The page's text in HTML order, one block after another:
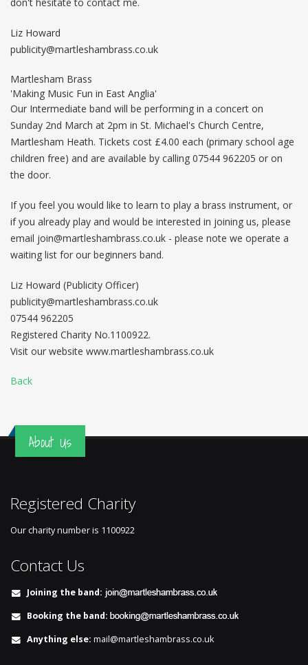
Liz Howard
publicity@martleshambrass.co.uk
Martlesham Brass
'Making Music Fun in East Anglia'
Our Intermediate band will be performing in a concert on
Sunday 2nd March at 2pm in St. Michael's Church Centre,
Martlesham Heath. Tickets cost £4.00 each (primary school age
children free) and are available by calling 07544 962205 or on
the door.
If you feel you would like to learn to play a brass instrument, or
if you already play and would be interested in joining us, please
email join@martleshambrass.co.uk - please note we operate a
waiting list for our beginners band.
Liz Howard (Publicity Officer)
publicity@martleshambrass.co.uk
07544 962205
Registered Charity No.1100922.
Visit our website www.martleshambrass.co.uk
Back
About Us
Registered Charity
Our charity number is 1100922
Contact Us
Joining the band:
Booking the band:
Anything else: mail@martleshambrass.co.uk